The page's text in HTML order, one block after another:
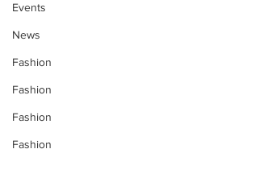
Events
News
Fashion
Fashion
Fashion
Fashion